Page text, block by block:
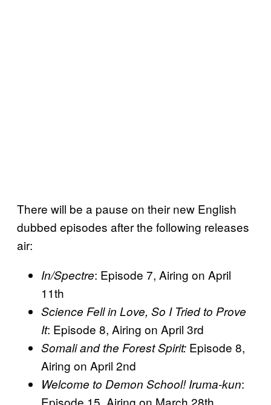
There will be a pause on their new English
dubbed episodes after the following releases
air:
In/Spectre: Episode 7, Airing on April
11th
Science Fell in Love, So I Tried to Prove
It: Episode 8, Airing on April 3rd
Somali and the Forest Spirit: Episode 8,
Airing on April 2nd
Welcome to Demon School! Iruma-kun:
Episode 15, Airing on March 28th